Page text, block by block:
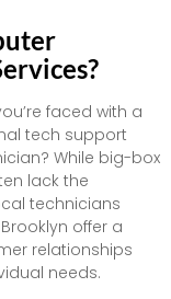
faced with a
tech support
While big-box
lack the
technicians
offer a
relationships
needs.